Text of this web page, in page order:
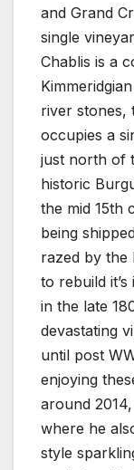
and Grand
single
Chablis is a
river stones,
occupies a
just north of
historic
the mid 15th
being
razed by the
to rebuild
in the late
devastating
until post
enjoying
around
where he
style